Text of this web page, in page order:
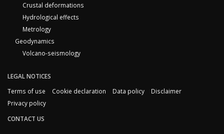
Crustal deformations
Hydrological effects
Metrology
Geodynamics
Volcano-seismology
LEGAL NOTICES
Terms of use
Cookie declaration Data policy
Disclaimer
Privacy policy
CONTACT US